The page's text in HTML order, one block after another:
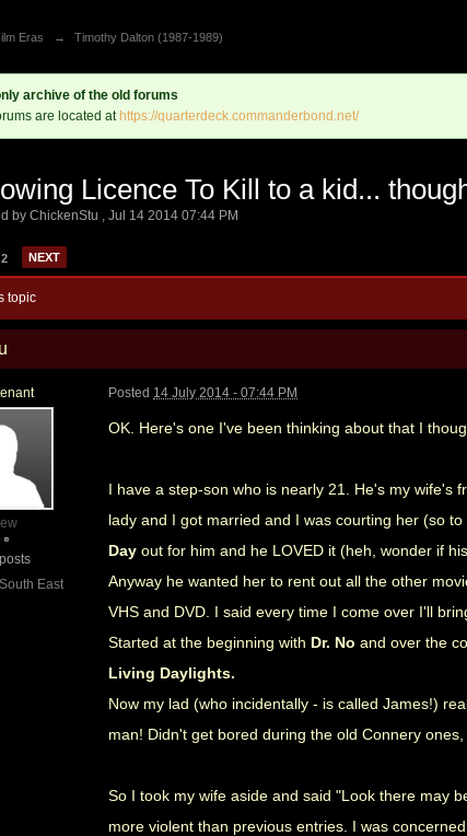
Eras → Timothy Dalton (1987-1989)
archive of the old forums
are located athttps://quarterdeck.commanderbond.net/
Licence To Kill to a kid...
byChickenStu ,Jul 14 2014 07:44 PM
2 NEXT
topic
South East
Posted 14 July 2014 - 07:44 PM
OK. Here's one I've been thinking about that I
I have a step-son who is nearly 21. He's my wife's
lady and I got married and I was courting her (so
Dayout for him and he LOVED it (heh, wonder if
Anyway he wanted her to rent out all the other
VHS and DVD. I said every time I come over I'll
Started at the beginning with Dr. Noand over the
Living Daylights.
Now my lad (who incidentally - is called James!)
man! Didn't get bored during the old Connery
So I took my wife aside and said "Look there may
more violent than previous entries. I was